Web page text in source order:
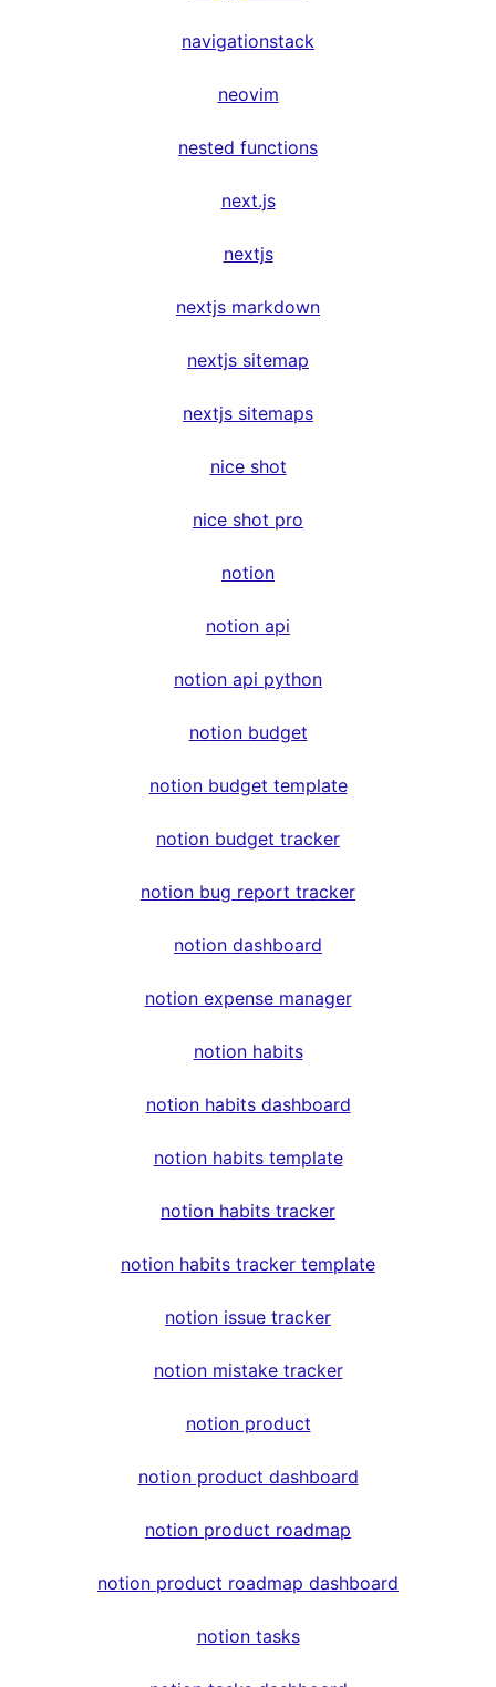
navigationstack
neovim
nested functions
next.js
nextjs
nextjs markdown
nextjs sitemap
nextjs sitemaps
nice shot
nice shot pro
notion
notion api
notion api python
notion budget
notion budget template
notion budget tracker
notion bug report tracker
notion dashboard
notion expense manager
notion habits
notion habits dashboard
notion habits template
notion habits tracker
notion habits tracker template
notion issue tracker
notion mistake tracker
notion product
notion product dashboard
notion product roadmap
notion product roadmap dashboard
notion tasks